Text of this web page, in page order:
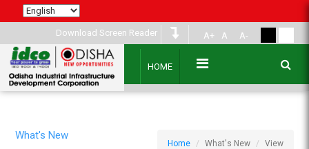
Download Screen Reader A+ A A-
HOME
What's New
Home What's New View